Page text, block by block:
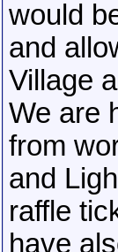
would
and
Village
We are
from
and
raffle
have